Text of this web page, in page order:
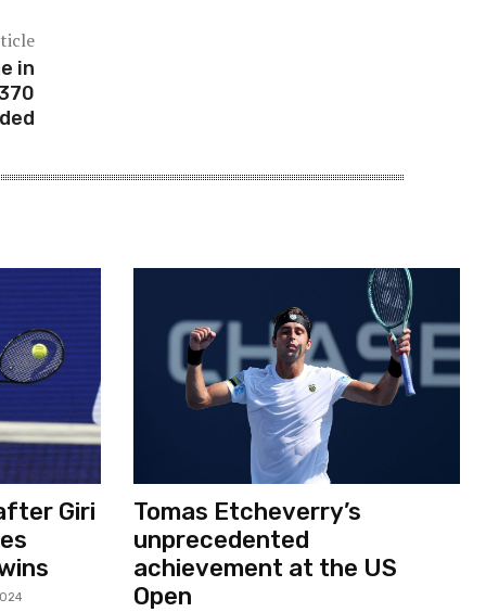
in
Giri
Tomas Etcheverry’s
unprecedented
achievement at the US
Open